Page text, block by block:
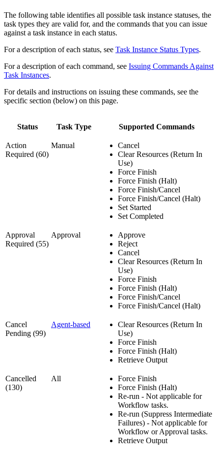
The following table identifies all possible task instance statuses, the
task types they are valid for, and the commands that you can issue
against a task instance in each status.
For a description of each status, see Task Instance Status Types.
For a description of each command, see Issuing Commands Against
Task Instances.
For details and instructions on issuing these commands, see the
specific section (below) on this page.
Status Task Type Supported Commands
Action
Required (60)
Manual
Cancel
Clear Resources (Return In
Use)
Force Finish
Force Finish (Halt)
Force Finish/Cancel
Force Finish/Cancel (Halt)
Set Started
Set Completed
Approval
Required (55)
Approval
Approve
Reject
Cancel
Clear Resources (Return In
Use)
Force Finish
Force Finish (Halt)
Force Finish/Cancel
Force Finish/Cancel (Halt)
Cancel
Pending (99)
Agent-based
Clear Resources (Return In
Use)
Force Finish
Force Finish (Halt)
Retrieve Output
Cancelled
(130)
All
Force Finish
Force Finish (Halt)
Re-run - Not applicable for
Workflow tasks.
Re-run (Suppress Intermediate
Failures) - Not applicable for
Workflow or Approval tasks.
Retrieve Output